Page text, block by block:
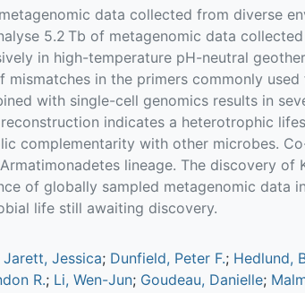
data collected from diverse
5.2 Tb of metagenomic data
in high-temperature pH-neutral
mismatches in the primers commonly
with single-cell genomics results in
indicates a heterotrophic
complementarity with other microbes.
lineage. The discovery of
of globally sampled metagenomic data
life still awaiting discovery.
Jarett, Jessica; Dunfield, Peter F.; Hedlund,
R.; Li, Wen-Jun; Goudeau, Danielle;